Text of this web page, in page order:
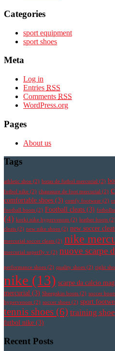
Categories
sport equipment
sport shoes
Meta
Log in
Entries RSS
Comments RSS
WordPress.org
Pages
About us
Tags
athletic shoe (2) botas de futbol mercurial (2)
futbol nike (2) chaussure de foot mercurial (2)
comfortable shoes (3) comfy footwear (2)
football boots (2) Football cleats (3)
(4) korki nike hypervenom (2) leather boots
cleats (2) new nike shoes (2) new soccer
mercurial soccer cleats (2) nike
mercurial superfly v (2) nuove scarpe
performance shoes (2) quality shoes (2) right
nike (13) scarpe da calcio
mercurial (3) Sheepskin boots (2) soccer
hypervenom (2) soccer shoes (2) sport
tennis shoes (6) training
futbol nike (3)
Recent Posts